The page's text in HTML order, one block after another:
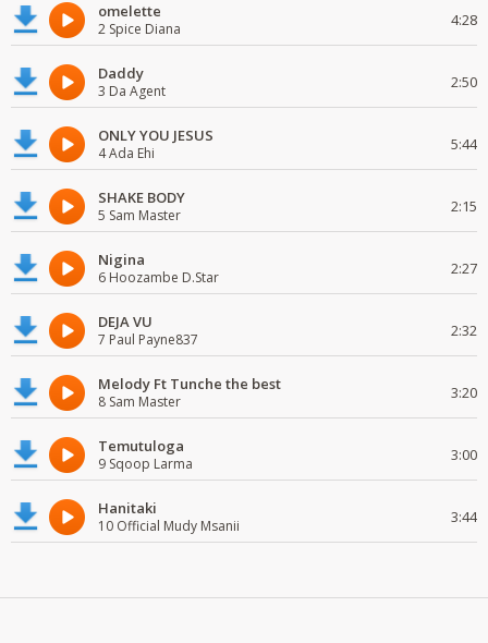
omelette
2 Spice Diana 4:28
Daddy
3 Da Agent 2:50
ONLY YOU JESUS
4 Ada Ehi 5:44
SHAKE BODY
5 Sam Master 2:15
Nigina
6 Hoozambe D.Star 2:27
DEJA VU
7 Paul Payne837 2:32
Melody Ft Tunche the best
8 Sam Master 3:20
Temutuloga
9 Sqoop Larma 3:00
Hanitaki
10 Official Mudy Msanii 3:44